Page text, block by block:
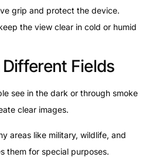
grip and protect the device.
the view clear in cold or humid
Fields
see in the dark or through smoke
clear images.
areas like military, wildlife, and
them for special purposes.